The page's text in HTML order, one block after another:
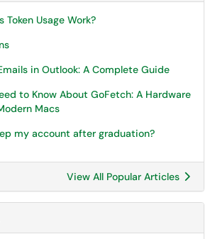
Token Usage Work?
in Outlook: A Complete Guide
to Know About GoFetch: A Hardware
Macs
my account after graduation?
View All Popular Articles